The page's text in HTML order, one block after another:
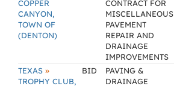
COPPER
CANYON,
TOWN OF
(DENTON)
CONTRACT FOR
MISCELLANEOUS
PAVEMENT
REPAIR AND
DRAINAGE
IMPROVEMENTS
TEXAS »
TROPHY CLUB,
BID
PAVING &
DRAINAGE